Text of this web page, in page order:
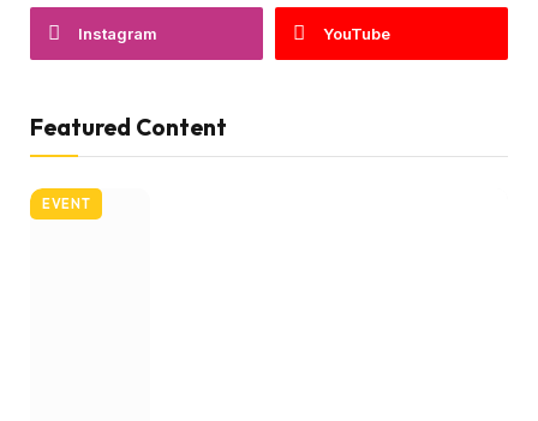
Instagram YouTube
Featured Content
EVENT